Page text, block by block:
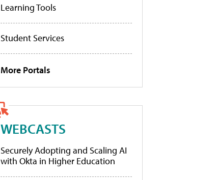
Learning Tools
Student Services
More Portals
WEBCASTS
Securely Adopting and Scaling AI
with Okta in Higher Education